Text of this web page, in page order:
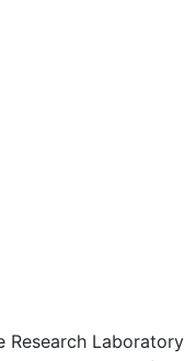
Research